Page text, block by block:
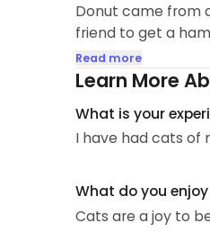
Donut came from
friend to get a
and I came home
Read more
Learn More
What is your
I have had cats of
What do you
Cats are a joy to